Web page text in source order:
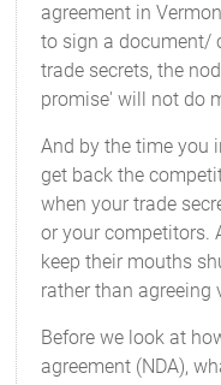
agreement in
to sign a document/
trade secrets, the
promise' will not do
And by the time you
get back the
when your trade
or your competitors.
keep their mouths
rather than agreeing
Before we look at
agreement (NDA),